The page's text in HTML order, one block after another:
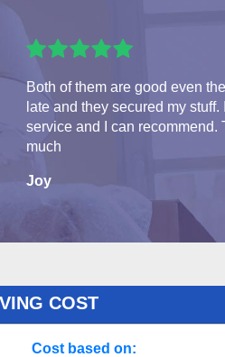
Both of them are good even
late and they secured my stuff.
service and I can recommend.
much
Joy
COST
Cost based on: